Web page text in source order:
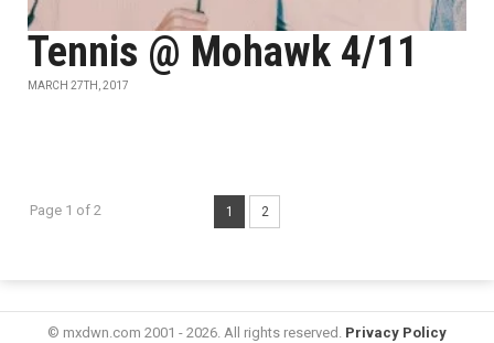
Tennis @ Mohawk 4/11
MARCH 27TH, 2017
Page 1 of 2 1 2
© mxdwn.com 2001 - 2026. All rights reserved. Privacy Policy